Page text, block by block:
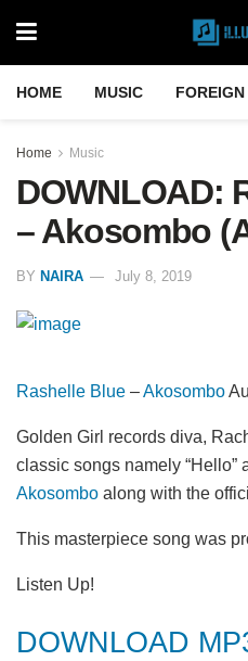
HOME MUSIC
Home Music
DOWNLOAD:
– Akosombo
BY NAIRA July 8, 2019
Rashelle Blue –Akosombo
Golden Girl records diva,
classic songs namely “Hello”
Akosombo along with the
This masterpiece song was
Listen Up!
DOWNLOAD